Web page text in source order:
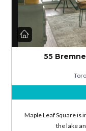
55
Maple Leaf Square is
the lake